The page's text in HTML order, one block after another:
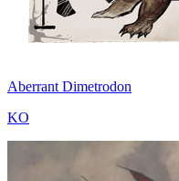
Aberrant Dimetrodon
KO